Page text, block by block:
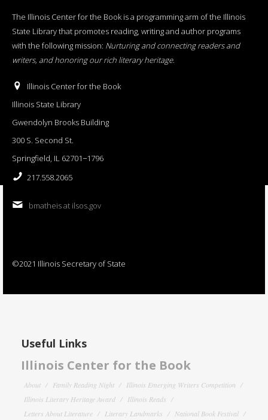
The Illinois Center for the Book is a programming arm of the Illinois
State Library that promotes reading, writing and author programs
with the following mission: Nurturing and connecting readers and
writers, and honoring our rich literary heritage.
Illinois Center for the Book
Illinois State Library
Gwendolyn Brooks Building
300 S. Second St.
Springfield, IL 62701−1796
217.558.2065
bmatheis at ilsos.gov
©2021 Illinois Secretary of State
Useful Links
Illinois Center for the Book
About Family Reading Night
Illinois Emerging Writers Competition
Illinois Literary Heritage Award
Illinois Reads
Letters About Literature
Literary Landmarks National Book Festival